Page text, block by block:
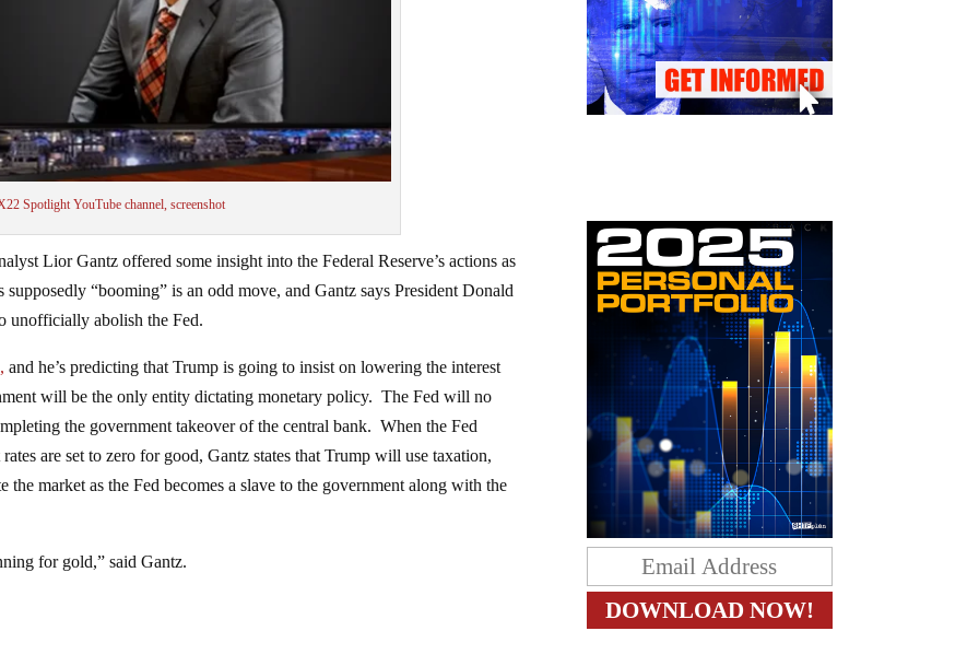
Spotlight YouTube channel, screenshot
Lior Gantz offered some insight into the Federal Reserve’s actions as
“booming” is an odd move, and Gantz says President Donald
unofficially abolish the Fed.
and he’s predicting that Trump is going to insist on lowering the interest
will be the only entity dictating monetary policy. The Fed will no
the government takeover of the central bank. When the Fed
are set to zero for good, Gantz states that Trump will use taxation,
market as the Fed becomes a slave to the government along with the
for gold,” said Gantz.